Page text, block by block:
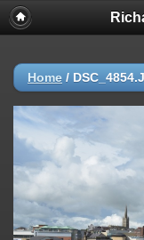
Home /